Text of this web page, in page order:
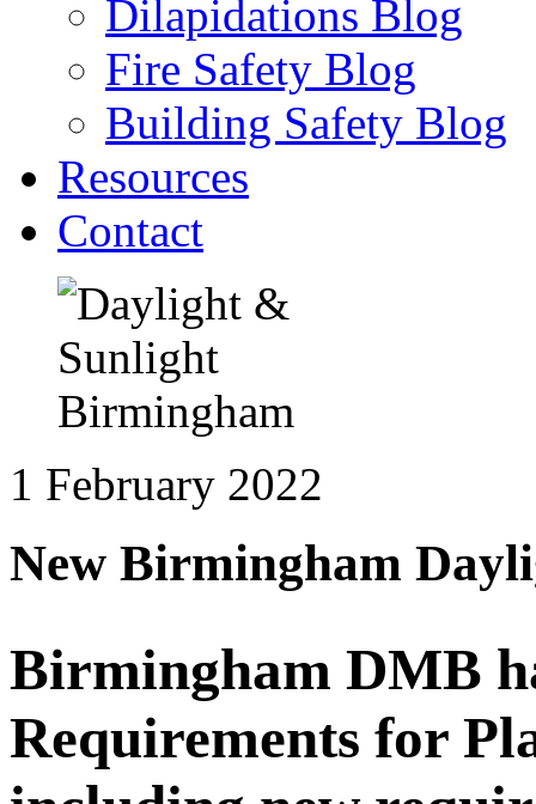
Dilapidations Blog
Fire Safety Blog
Building Safety Blog
Resources
Contact
1 February 2022
New Birmingham
Birmingham DMB
Requirements for